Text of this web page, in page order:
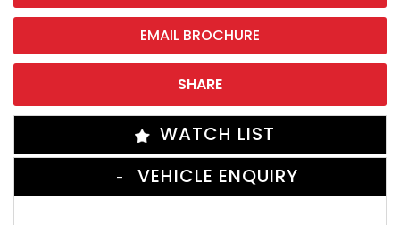
EMAIL BROCHURE
SHARE
WATCH LIST
VEHICLE ENQUIRY